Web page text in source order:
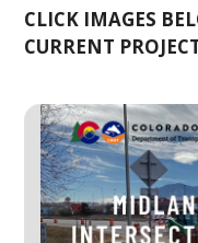
CLICK IMAGES
CURRENT